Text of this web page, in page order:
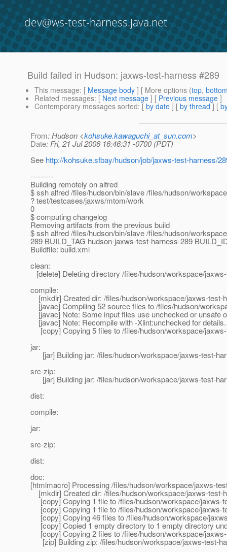
dev@ws-test-harness.java.net
Build failed in Hudson: jaxws-test-harness #289
This message: [ Message body ] [ More options (top,
Related messages: [ Next message ] [ Previous message ]
Contemporary messages sorted: [ by date ] [ by thread ] [
From: Hudson <kohsuke.kawaguchi_at_sun.com>
Date: Fri, 21 Jul 2006 16:46:31 -0700 (PDT)
See http://kohsuke.sfbay/hudson/job/jaxws-test-harness/
---------
Building remotely on alfred
$ ssh alfred /files/hudson/bin/slave /files/hudson/
? test/testcases/jaxws/mtom/work
0
$ computing changelog
Removing artifacts from the previous build
$ ssh alfred /files/hudson/bin/slave /files/hudson/
289 BUILD_TAG hudson-jaxws-test-harness-289
Buildfile: build.xml
clean:
[delete] Deleting directory /files/hudson/workspace/
compile:
[mkdir] Created dir: /files/hudson/workspace/jaxws-test-
[javac] Compiling 52 source files to /files/hudson/
[javac] Note: Some input files use unchecked or unsafe
[javac] Note: Recompile with -Xlint:unchecked for details.
[copy] Copying 5 files to /files/hudson/workspace/
jar:
[jar] Building jar: /files/hudson/workspace/jaxws-test-
src-zip:
[jar] Building jar: /files/hudson/workspace/jaxws-test-
dist:
compile:
jar:
src-zip:
dist:
doc:
[htmlmacro] Processing /files/hudson/workspace/jaxws-
[mkdir] Created dir: /files/hudson/workspace/jaxws-test-
[copy] Copying 1 file to /files/hudson/workspace/jaxws-
[copy] Copying 1 file to /files/hudson/workspace/jaxws-
[copy] Copying 46 files to /files/hudson/workspace/
[copy] Copied 1 empty directory to 1 empty directory
[copy] Copying 2 files to /files/hudson/workspace/
[zip] Building zip: /files/hudson/workspace/jaxws-test-